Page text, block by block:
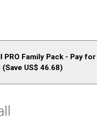
Family Pack - Pay for
US$ 46.68)